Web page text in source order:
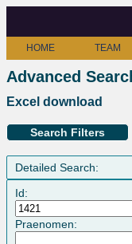
HOME TEAM
Advanced
Excel download
Search Filters
Detailed Search:
Id:
Praenomen: